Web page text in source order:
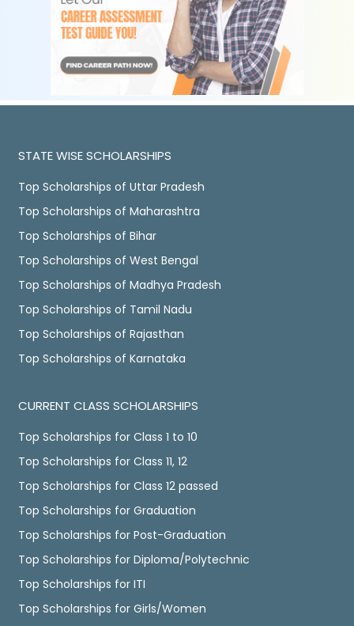
STATE WISE SCHOLARSHIPS
Top Scholarships of Uttar Pradesh
Top Scholarships of Maharashtra
Top Scholarships of Bihar
Top Scholarships of West Bengal
Top Scholarships of Madhya Pradesh
Top Scholarships of Tamil Nadu
Top Scholarships of Rajasthan
Top Scholarships of Karnataka
CURRENT CLASS SCHOLARSHIPS
Top Scholarships for Class 1 to 10
Top Scholarships for Class 11, 12
Top Scholarships for Class 12 passed
Top Scholarships for Graduation
Top Scholarships for Post-Graduation
Top Scholarships for Diploma/Polytechnic
Top Scholarships for ITI
Top Scholarships for Girls/Women